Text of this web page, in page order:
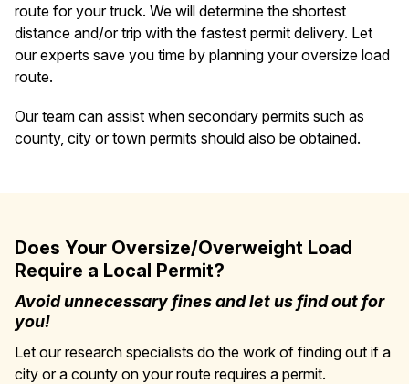
route for your truck. We will determine the shortest
distance and/or trip with the fastest permit delivery. Let
our experts save you time by planning your oversize load
route.
Our team can assist when secondary permits such as
county, city or town permits should also be obtained.
Does Your Oversize/Overweight Load
Require a Local Permit?
Avoid unnecessary fines and let us find out for
you!
Let our research specialists do the work of finding out if a
city or a county on your route requires a permit.